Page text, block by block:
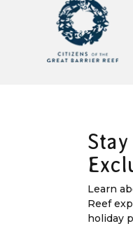
Learn
Reef
holiday